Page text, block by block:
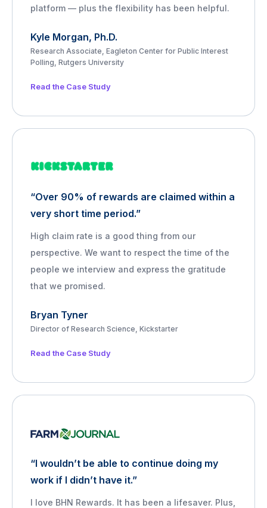
platform — plus the flexibility has been helpful.
Kyle Morgan, Ph.D.
Research Associate, Eagleton Center for Public Interest
Polling, Rutgers University
Read the Case Study
“Over 90% of rewards are claimed within a
very short time period.”
High claim rate is a good thing from our
perspective. We want to respect the time of the
people we interview and express the gratitude
that we promised.
Bryan Tyner
Director of Research Science, Kickstarter
Read the Case Study
“I wouldn’t be able to continue doing my
work if I didn’t have it.”
I love BHN Rewards. It has been a lifesaver. Plus,